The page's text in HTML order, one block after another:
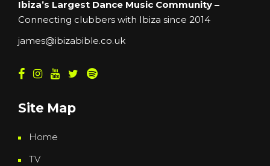
Ibiza’s Largest Dance Music Community –
Connecting clubbers with Ibiza since 2014
james@ibizabible.co.uk
Site Map
Home
TV